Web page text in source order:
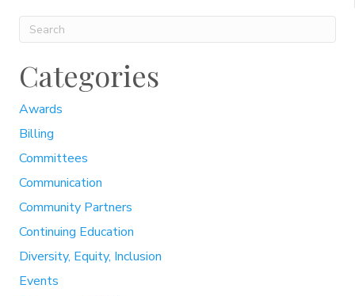
Categories
Awards
Billing
Committees
Communication
Community Partners
Continuing Education
Diversity, Equity, Inclusion
Events